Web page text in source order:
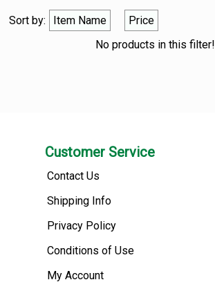
Sort by: Item Name
Price
No products in this filter!
Customer Service
Contact Us
Shipping Info
Privacy Policy
Conditions of Use
My Account